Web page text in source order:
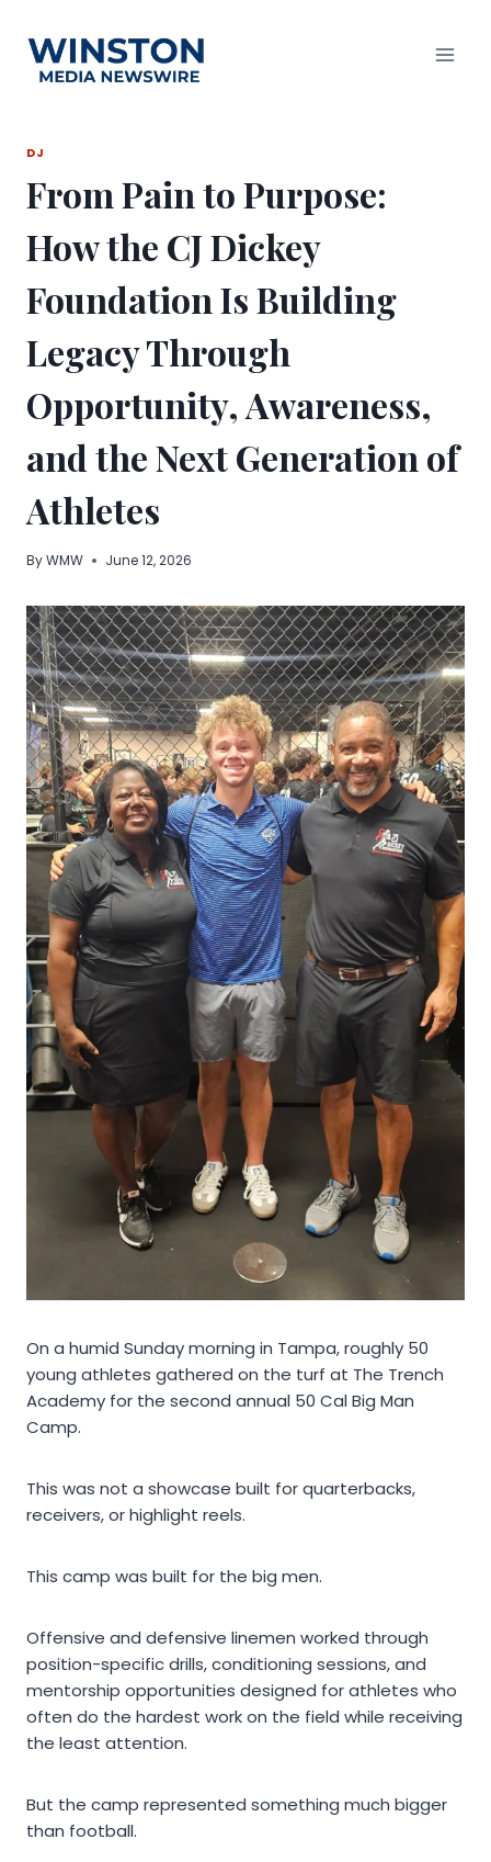
content
DJ
From Pain to Purpose:
How the CJ Dickey
Foundation Is Building
Legacy Through
Opportunity, Awareness,
and the Next Generation of
Athletes
ByWMW June 12, 2026
On a humid Sunday morning in Tampa, roughly 50
young athletes gathered on the turf at The Trench
Academy for the second annual 50 Cal Big Man
Camp.
This was not a showcase built for quarterbacks,
receivers, or highlight reels.
This camp was built for the big men.
Offensive and defensive linemen worked through
position-specific drills, conditioning sessions, and
mentorship opportunities designed for athletes who
often do the hardest work on the field while receiving
the least attention.
But the camp represented something much bigger
than football.